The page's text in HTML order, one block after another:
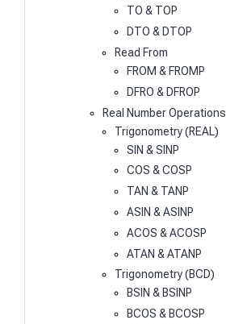
TO & TOP
DTO & DTOP
Read From
FROM & FROMP
DFRO & DFROP
Real Number Operations
Trigonometry (REAL)
SIN & SINP
COS & COSP
TAN & TANP
ASIN & ASINP
ACOS & ACOSP
ATAN & ATANP
Trigonometry (BCD)
BSIN & BSINP
BCOS & BCOSP